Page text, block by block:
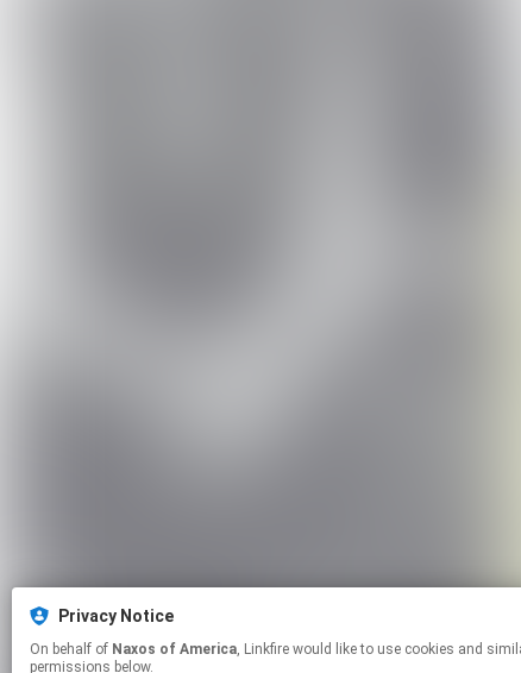
Privacy Notice
On behalf of Naxos of America, Linkfire would like to use cookies and similar technologies to personalize your experiences on our sites and to advertise on other sites. For more information and additional choices click manage
permissions below.